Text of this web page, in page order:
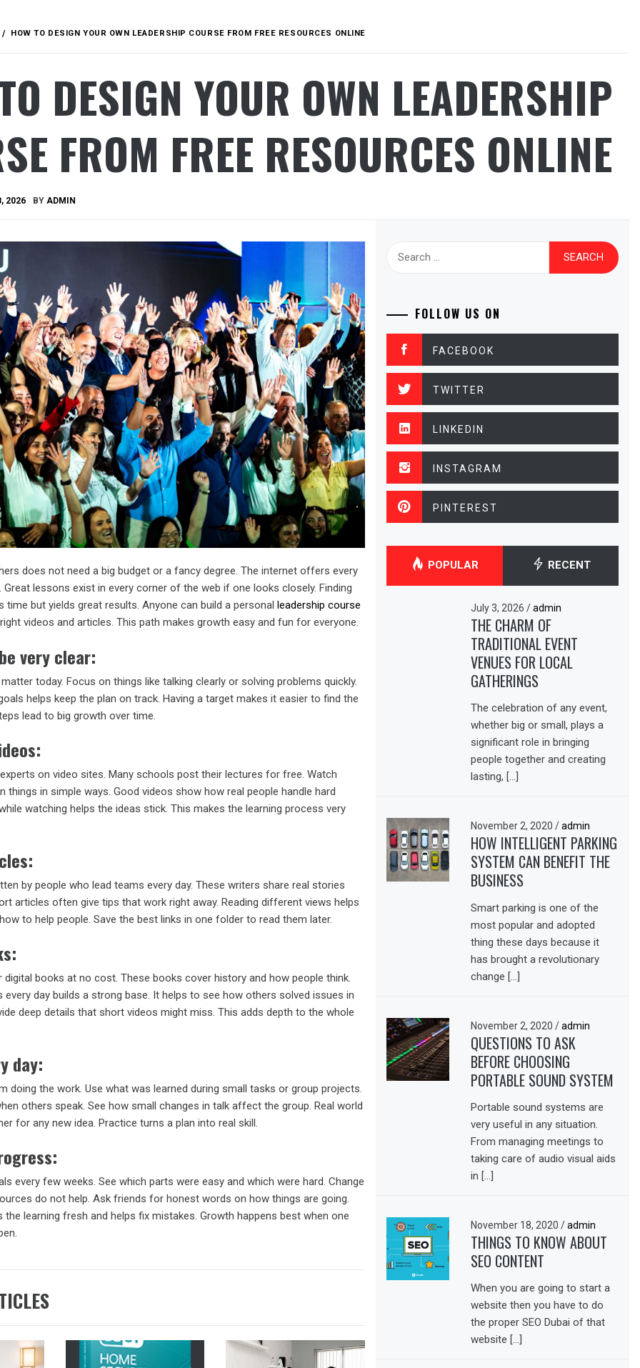
HOW TO DESIGN YOUR OWN LEADERSHIP COURSE FROM FREE RESOURCES ONLINE
DESIGN YOUR OWN LEADERSHIP
FROM FREE RESOURCES ONLINE
2026 BY ADMIN
does not need a big budget or a fancy degree. The internet offers every
lessons exist in every corner of the web if one looks closely. Finding
time but yields great results. Anyone can build a personal leadership course
videos and articles. This path makes growth easy and fun for everyone.
very clear:
today. Focus on things like talking clearly or solving problems quickly.
helps keep the plan on track. Having a target makes it easier to find the
lead to big growth over time.
on video sites. Many schools post their lectures for free. Watch
things in simple ways. Good videos show how real people handle hard
watching helps the ideas stick. This makes the learning process very
by people who lead teams every day. These writers share real stories
articles often give tips that work right away. Reading different views helps
to help people. Save the best links in one folder to read them later.
books at no cost. These books cover history and how people think.
every day builds a strong base. It helps to see how others solved issues in
deep details that short videos might miss. This adds depth to the whole
day:
doing the work. Use what was learned during small tasks or group projects.
others speak. See how small changes in talk affect the group. Real world
for any new idea. Practice turns a plan into real skill.
every few weeks. See which parts were easy and which were hard. Change
do not help. Ask friends for honest words on how things are going.
learning fresh and helps fix mistakes. Growth happens best when one
FOLLOW US ON
FACEBOOK
TWITTER
LINKEDIN
INSTAGRAM
PINTEREST
POPULAR RECENT
July 3, 2026/ admin
THE CHARM OF
TRADITIONAL EVENT
VENUES FOR LOCAL
GATHERINGS
The celebration of any event,
whether big or small, plays a
significant role in bringing
people together and creating
lasting, […]
November 2, 2020/ admin
HOW INTELLIGENT PARKING
SYSTEM CAN BENEFIT THE
BUSINESS
Smart parking is one of the
most popular and adopted
thing these days because it
has brought a revolutionary
change […]
November 2, 2020/ admin
QUESTIONS TO ASK
BEFORE CHOOSING
PORTABLE SOUND SYSTEM
Portable sound systems are
very useful in any situation.
From managing meetings to
taking care of audio visual aids
in […]
November 18, 2020/ admin
THINGS TO KNOW ABOUT
SEO CONTENT
When you are going to start a
website then you have to do
the proper SEO Dubai of that
website […]